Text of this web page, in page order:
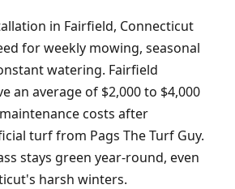
in Fairfield, Connecticut
for weekly mowing, seasonal
watering. Fairfield
an average of $2,000 to $4,000
costs after
turf from Pags The Turf Guy.
stays green year-round, even
harsh winters.